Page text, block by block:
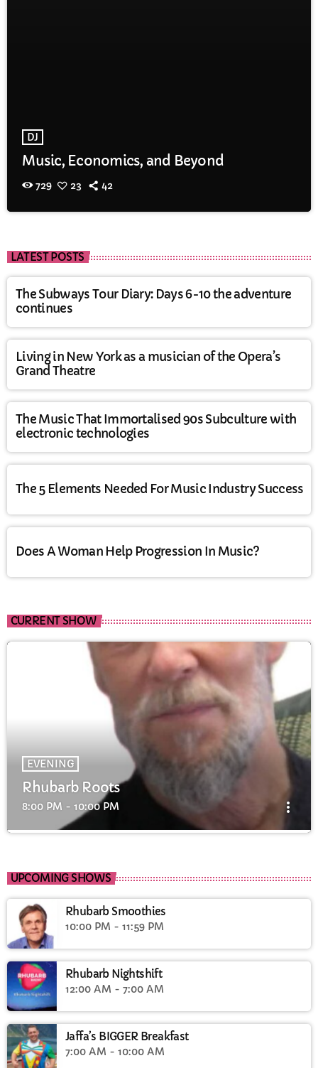
DJ
Music, Economics, and Beyond
729 23 42
LATEST POSTS
The Subways Tour Diary: Days 6-10 the adventure
continues
Living in New York as a musician of the Opera’s
Grand Theatre
The Music That Immortalised 90s Subculture with
electronic technologies
The 5 Elements Needed For Music Industry Success
Does A Woman Help Progression In Music?
CURRENT SHOW
EVENING
Rhubarb Roots
8:00 PM - 10:00 PM more_vert
Rhubarb Roots with Pete & Andy showcasing the best
local talent
UPCOMING SHOWS
Rhubarb Smoothies
10:00 PM - 11:59 PM
Rhubarb Nightshift
12:00 AM - 7:00 AM
Jaffa’s BIGGER Breakfast
7:00 AM - 10:00 AM